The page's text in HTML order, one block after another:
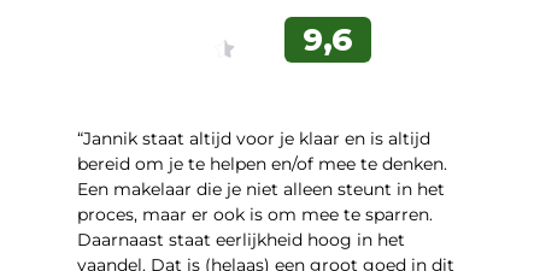
“Jannik staat altijd voor je klaar en is altijd
bereid om je te helpen en/of mee te denken.
Een makelaar die je niet alleen steunt in het
proces, maar er ook is om mee te sparren.
Daarnaast staat eerlijkheid hoog in het
vaandel. Dat is (helaas) een groot goed in dit